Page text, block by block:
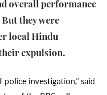
overall performance
they were
local Hindu
expulsion.
investigation,” said